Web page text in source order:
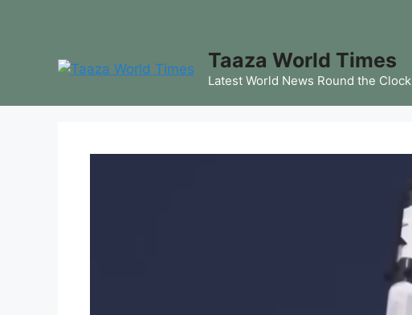
Taaza World Times
Latest World News Round the Clock